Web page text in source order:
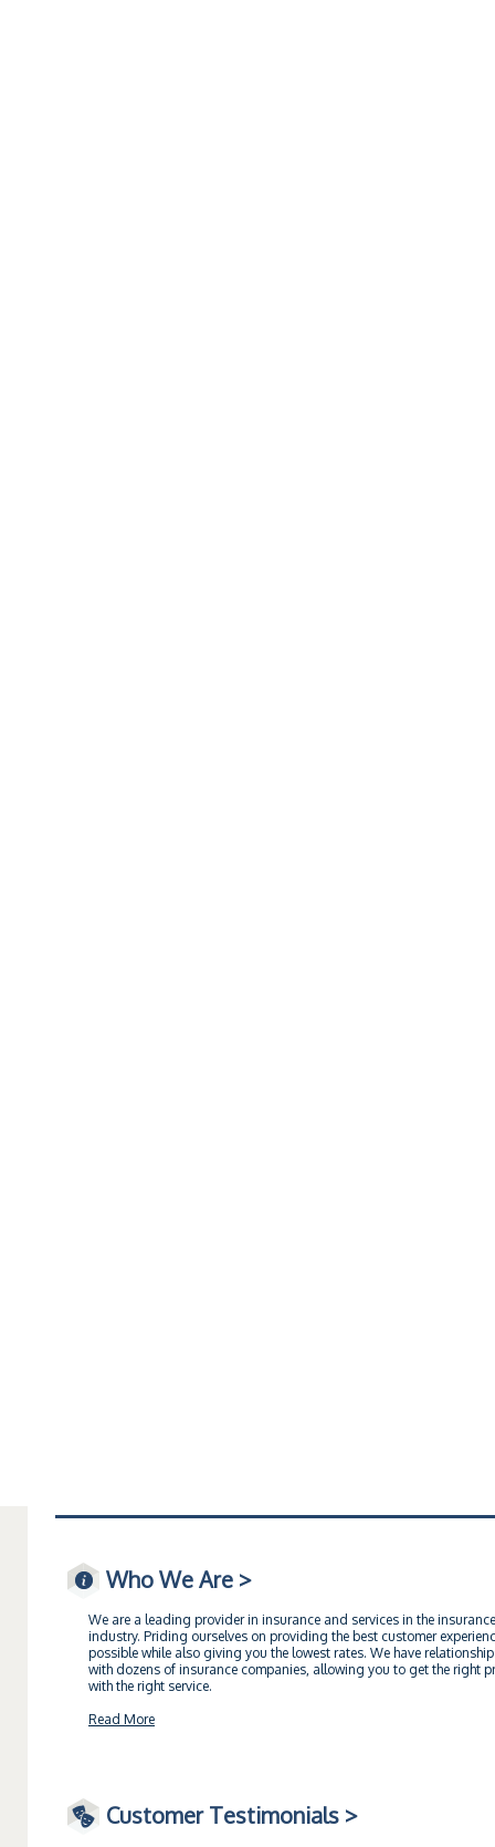
Who We Are >
We are a leading provider in insurance and services in the insurance
industry. Priding ourselves on providing the best customer
possible while also giving you the lowest rates. We have
with dozens of insurance companies, allowing you to get the right
with the right service.
Read More
Customer Testimonials >